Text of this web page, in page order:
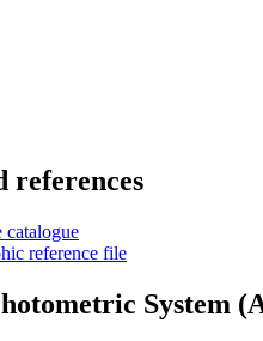
references
catalogue
reference file
System